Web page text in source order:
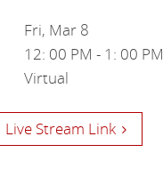
Fri, Mar 8
12: 00 PM - 1: 00 PM
Virtual
Live Stream Link